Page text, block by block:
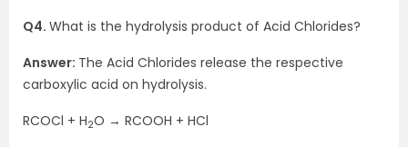
Q4. What is the hydrolysis product of Acid Chlorides?
Answer: The Acid Chlorides release the respective
carboxylic acid on hydrolysis.
RCOCl + H2O → RCOOH + HCl